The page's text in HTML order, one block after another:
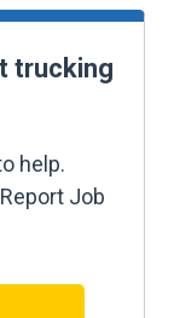
trucking
help.
Job